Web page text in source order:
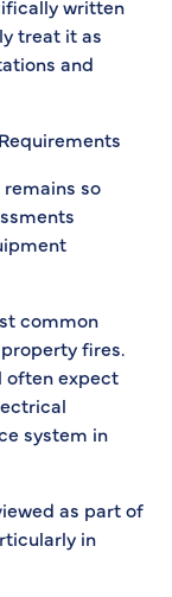
written
treat it as
and
so
common
fires.
often expect
system in
as part of
in